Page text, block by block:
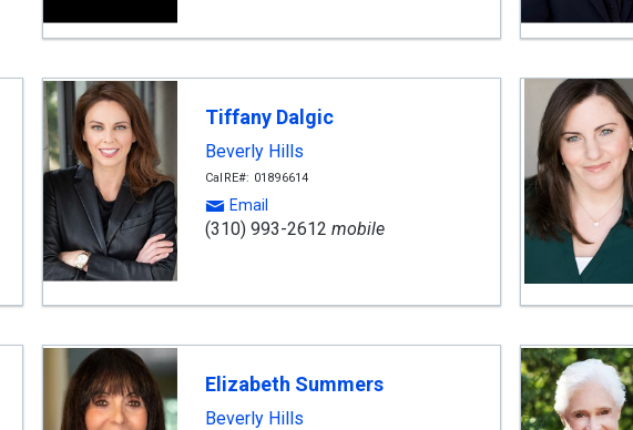
Tiffany Dalgic
Beverly Hills
CalRE#: 01896614
Email
(310) 993-2612 mobile
Elizabeth Summers
Beverly Hills